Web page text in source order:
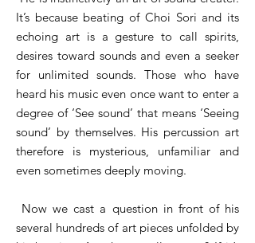
It’s because beating of Choi Sori and its
echoing art is a gesture to call spirits,
desires toward sounds and even a seeker
for unlimited sounds. Those who have
heard his music even once want to enter a
degree of ‘See sound’ that means ‘Seeing
sound’ by themselves. His percussion art
therefore is mysterious, unfamiliar and
even sometimes deeply moving.
Now we cast a question in front of his
several hundreds of art pieces unfolded by